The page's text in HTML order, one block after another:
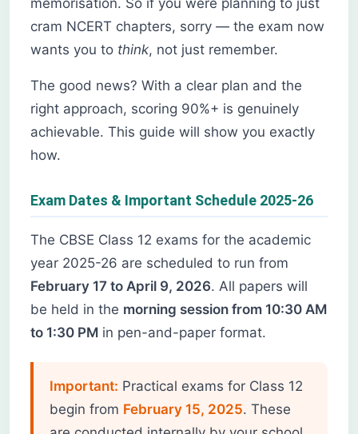
cram NCERT chapters, sorry — the exam now
wants you to think, not just remember.
The good news? With a clear plan and the
right approach, scoring 90%+ is genuinely
achievable. This guide will show you exactly
how.
Exam Dates & Important Schedule 2025-26
The CBSE Class 12 exams for the academic
year 2025-26 are scheduled to run from
February 17 to April 9, 2026. All papers will
be held in the morning session from 10:30 AM
to 1:30 PM in pen-and-paper format.
Important: Practical exams for Class 12
begin from February 15, 2025. These